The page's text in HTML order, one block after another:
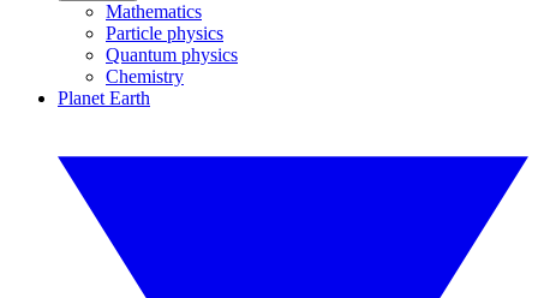
Mathematics
Particle physics
Quantum physics
Chemistry
Planet Earth